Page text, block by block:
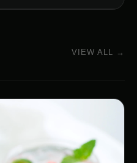
VIEW ALL →